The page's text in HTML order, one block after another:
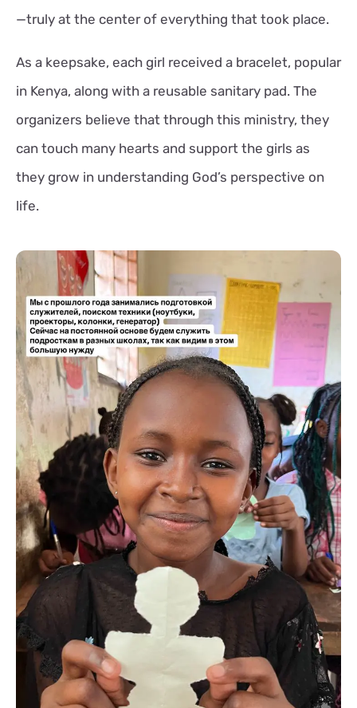
—truly at the center of everything that took place.
As a keepsake, each girl received a bracelet, popular
in Kenya, along with a reusable sanitary pad. The
organizers believe that through this ministry, they
can touch many hearts and support the girls as
they grow in understanding God’s perspective on
life.